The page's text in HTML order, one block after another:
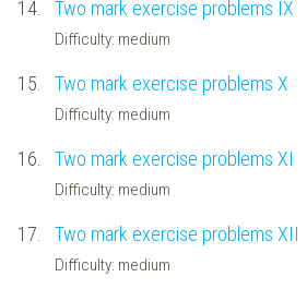
14. Two mark exercise problems IX
Difficulty: medium
15. Two mark exercise problems X
Difficulty: medium
16. Two mark exercise problems XI
Difficulty: medium
17. Two mark exercise problems XII
Difficulty: medium